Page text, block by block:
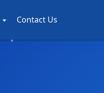
Contact Us